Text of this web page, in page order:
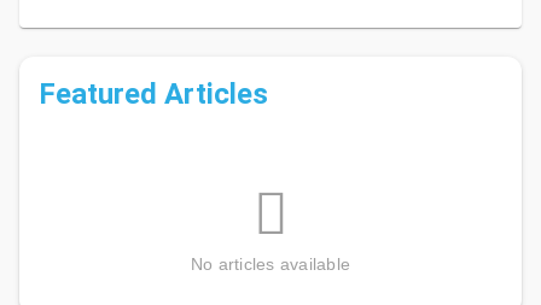
Featured Articles
No articles available